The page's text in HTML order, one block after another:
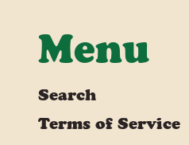
Menu
Search
Terms of Service